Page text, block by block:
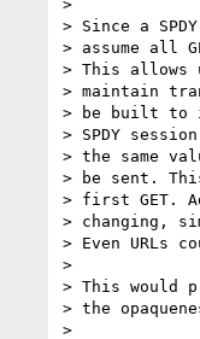
>
> Since a
> assume all
> This allows
> maintain
> be built to
> SPDY
> the same
> be sent.
> first GET.
> changing,
> Even URLs
>
> This would
> the
>